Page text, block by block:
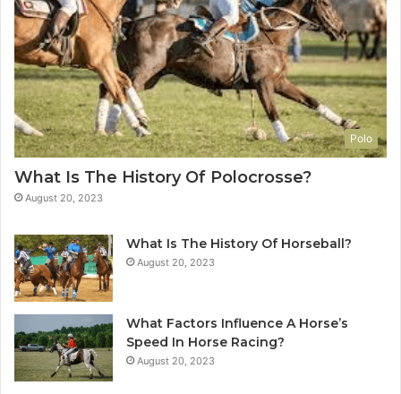
Polo
What Is The History Of Polocrosse?
August 20, 2023
What Is The History Of Horseball?
August 20, 2023
What Factors Influence A Horse’s
Speed In Horse Racing?
August 20, 2023